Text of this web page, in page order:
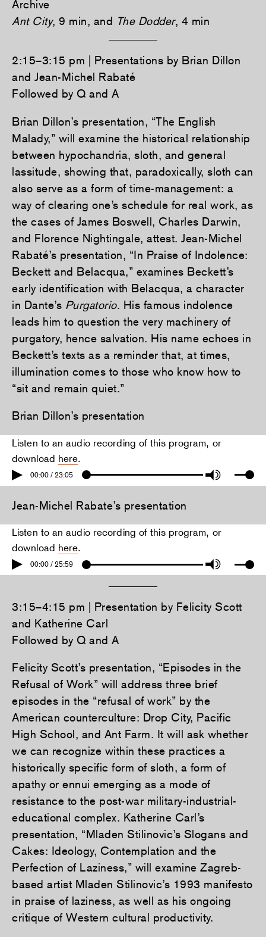
Archive
Ant City, 9 min, and The Dodder, 4 min
2:15–3:15 pm | Presentations by Brian Dillon
and Jean-Michel Rabaté
Followed by Q and A
Brian Dillon’s presentation, “The English
Malady,” will examine the historical relationship
between hypochandria, sloth, and general
lassitude, showing that, paradoxically, sloth can
also serve as a form of time-management: a
way of clearing one’s schedule for real work, as
the cases of James Boswell, Charles Darwin,
and Florence Nightingale, attest. Jean-Michel
Rabaté’s presentation, “In Praise of Indolence:
Beckett and Belacqua,” examines Beckett’s
early identification with Belacqua, a character
in Dante’s Purgatorio. His famous indolence
leads him to question the very machinery of
purgatory, hence salvation. His name echoes in
Beckett’s texts as a reminder that, at times,
illumination comes to those who know how to
“sit and remain quiet.”
Brian Dillon’s presentation
Listen to an audio recording of this program, or
download here.
00:00 / 23:05
Jean-Michel Rabate’s presentation
Listen to an audio recording of this program, or
download here.
00:00 / 25:59
3:15–4:15 pm | Presentation by Felicity Scott
and Katherine Carl
Followed by Q and A
Felicity Scott’s presentation, “Episodes in the
Refusal of Work” will address three brief
episodes in the “refusal of work” by the
American counterculture: Drop City, Pacific
High School, and Ant Farm. It will ask whether
we can recognize within these practices a
historically specific form of sloth, a form of
apathy or ennui emerging as a mode of
resistance to the post-war military-industrial-
educational complex. Katherine Carl’s
presentation, “Mladen Stilinovic’s Slogans and
Cakes: Ideology, Contemplation and the
Perfection of Laziness,” will examine Zagreb-
based artist Mladen Stilinovic’s 1993 manifesto
in praise of laziness, as well as his ongoing
critique of Western cultural productivity.